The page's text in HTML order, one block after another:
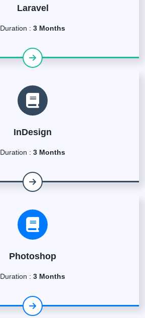
Laravel
Duration : 3 Months
InDesign
Duration : 3 Months
Photoshop
Duration : 3 Months